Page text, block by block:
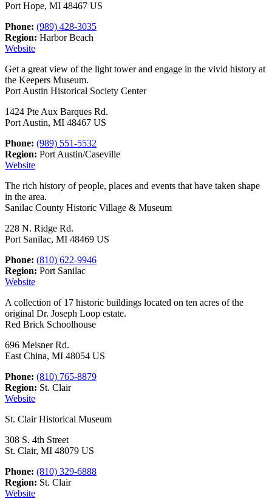
Port Hope, MI 48467 US
Phone: (989) 428-3035
Region: Harbor Beach
Website
Get a great view of the light tower and engage in the vivid history at
the Keepers Museum.
Port Austin Historical Society Center
1424 Pte Aux Barques Rd.
Port Austin, MI 48467 US
Phone: (989) 551-5532
Region: Port Austin/Caseville
Website
The rich history of people, places and events that have taken shape
in the area.
Sanilac County Historic Village & Museum
228 N. Ridge Rd.
Port Sanilac, MI 48469 US
Phone: (810) 622-9946
Region: Port Sanilac
Website
A collection of 17 historic buildings located on ten acres of the
original Dr. Joseph Loop estate.
Red Brick Schoolhouse
696 Meisner Rd.
East China, MI 48054 US
Phone: (810) 765-8879
Region: St. Clair
Website
St. Clair Historical Museum
308 S. 4th Street
St. Clair, MI 48079 US
Phone: (810) 329-6888
Region: St. Clair
Website